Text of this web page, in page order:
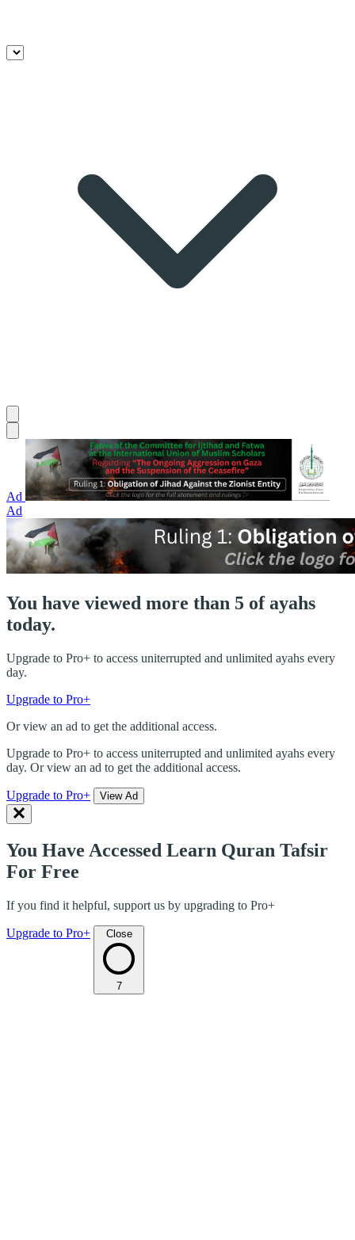
Ad
Ad
You have viewed more than 5 of ayahs
today.
Upgrade to Pro+ to access uniterrupted and unlimited ayahs every
day.
Upgrade to Pro+
Or view an ad to get the additional access.
Upgrade to Pro+ to access uniterrupted and unlimited ayahs every
day. Or view an ad to get the additional access.
Upgrade to Pro+ View Ad
You Have Accessed Learn Quran Tafsir
For Free
If you find it helpful, support us by upgrading to Pro+
Upgrade to Pro+ Close
7